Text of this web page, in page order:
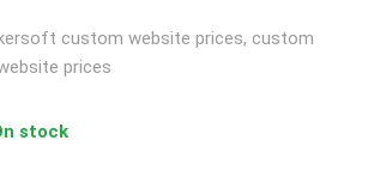
custom website prices, custom
prices
stock